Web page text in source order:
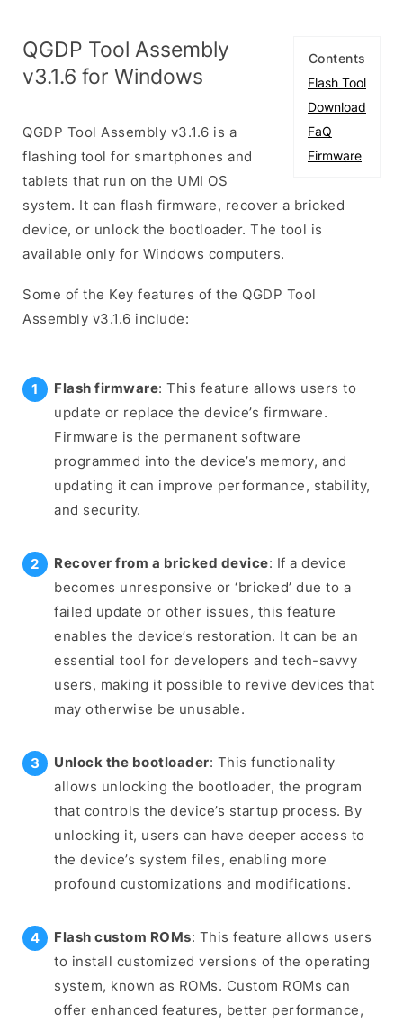
Contents
Flash Tool
Download
FaQ
Firmware
QGDP Tool Assembly
v3.1.6 for Windows
QGDP Tool Assembly v3.1.6 is a
flashing tool for smartphones and
tablets that run on the UMI OS
system. It can flash firmware, recover a bricked
device, or unlock the bootloader. The tool is
available only for Windows computers.
Some of the Key features of the QGDP Tool
Assembly v3.1.6 include:
Flash firmware: This feature allows users to
update or replace the device’s firmware.
Firmware is the permanent software
programmed into the device’s memory, and
updating it can improve performance, stability,
and security.
Recover from a bricked device: If a device
becomes unresponsive or ‘bricked’ due to a
failed update or other issues, this feature
enables the device’s restoration. It can be an
essential tool for developers and tech-savvy
users, making it possible to revive devices that
may otherwise be unusable.
Unlock the bootloader: This functionality
allows unlocking the bootloader, the program
that controls the device’s startup process. By
unlocking it, users can have deeper access to
the device’s system files, enabling more
profound customizations and modifications.
Flash custom ROMs: This feature allows users
to install customized versions of the operating
system, known as ROMs. Custom ROMs can
offer enhanced features, better performance,